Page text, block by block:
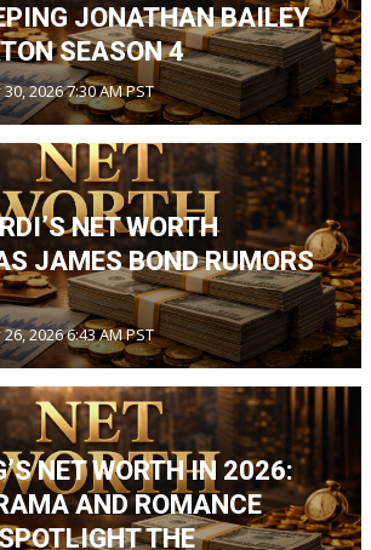
JONATHAN BAILEY
SEASON 4
2026 7:30 AM PST
NET WORTH
JAMES BOND RUMORS
2026 6:43 AM PST
NET WORTH IN 2026:
AND ROMANCE
THE